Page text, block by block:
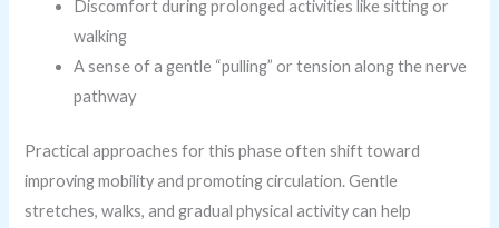
Discomfort during prolonged activities like sitting or
walking
A sense of a gentle “pulling” or tension along the nerve
pathway
Practical approaches for this phase often shift toward
improving mobility and promoting circulation. Gentle
stretches, walks, and gradual physical activity can help